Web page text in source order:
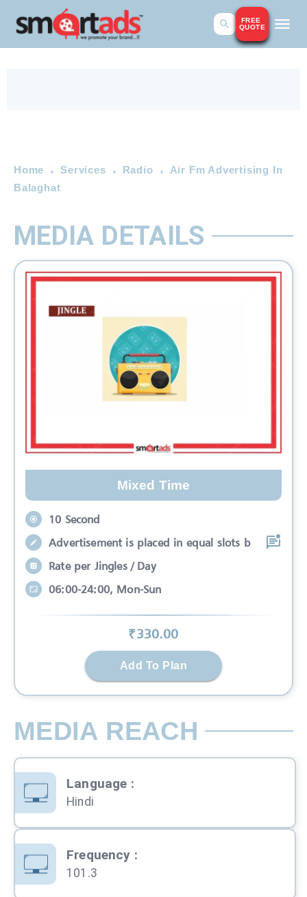
FREE
QUOTE
Home Services Radio
Air Fm Advertising In
Balaghat
MEDIA DETAILS
Mixed Time
10 Second
Advertisement is placed in equal slots b
Rate per Jingles / Day
06:00-24:00, Mon-Sun
₹330.00
Add To Plan
MEDIA REACH
Language :
Hindi
Frequency :
101.3